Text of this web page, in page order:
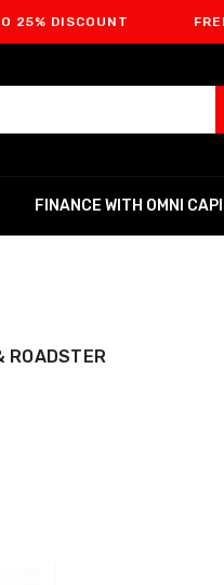
FREE UK
FINANCE WITH OMNI
ROADSTER